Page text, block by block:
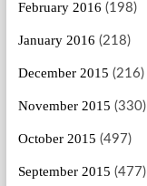
February 2016 (198)
January 2016 (218)
December 2015 (216)
November 2015 (330)
October 2015 (497)
September 2015 (477)